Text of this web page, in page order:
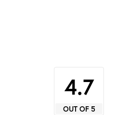
4.1
OUT OF 5